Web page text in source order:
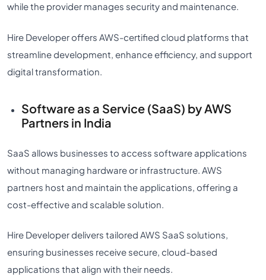
while the provider manages security and maintenance.
Hire Developer offers AWS-certified cloud platforms that
streamline development, enhance efficiency, and support
digital transformation.
Software as a Service (SaaS) by AWS
Partners in India
SaaS allows businesses to access software applications
without managing hardware or infrastructure. AWS
partners host and maintain the applications, offering a
cost-effective and scalable solution.
Hire Developer delivers tailored AWS SaaS solutions,
ensuring businesses receive secure, cloud-based
applications that align with their needs.